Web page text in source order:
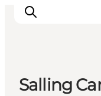
Salling